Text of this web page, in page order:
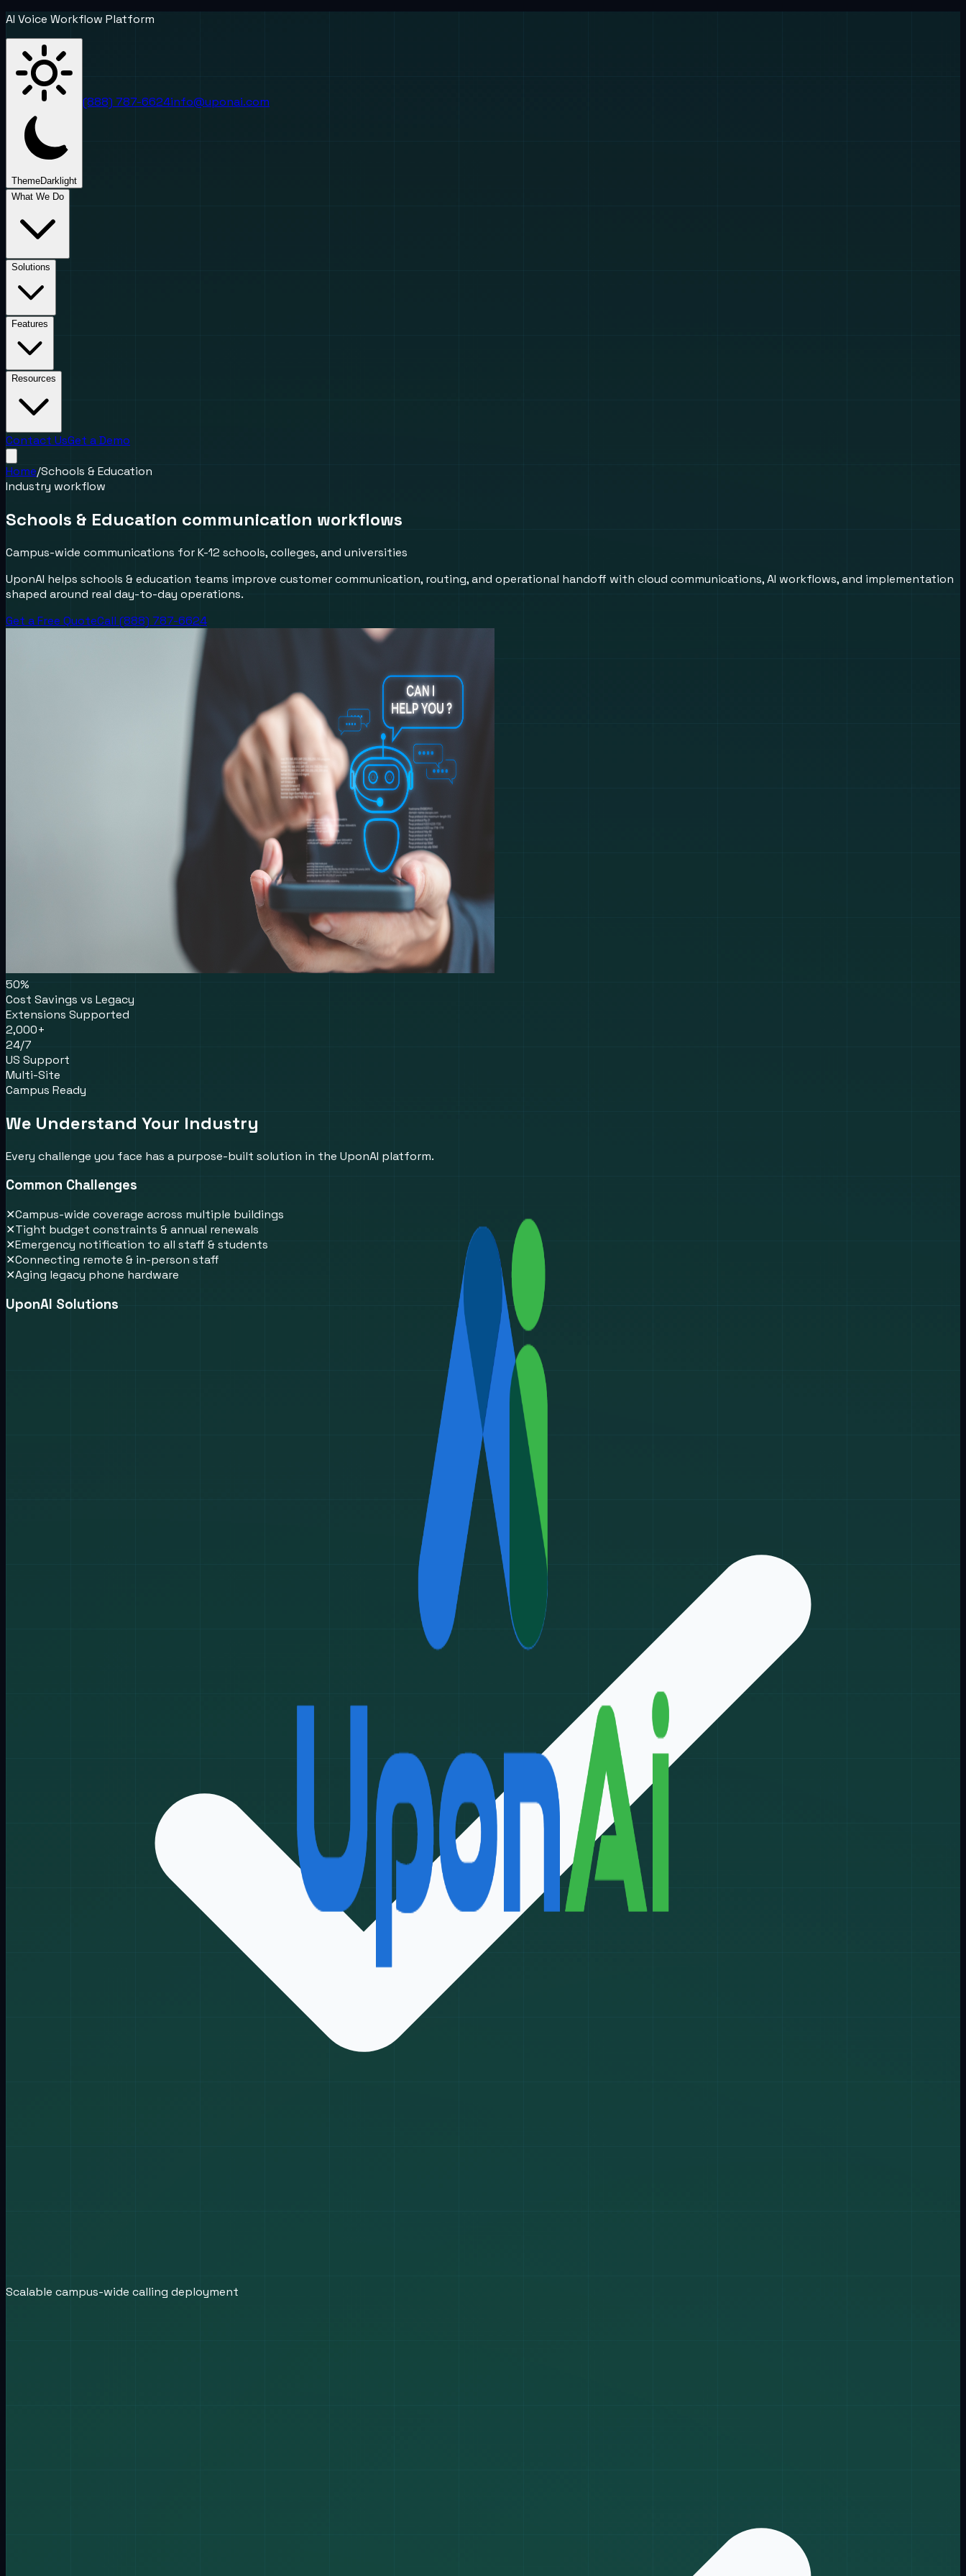
AI Voice Workflow Platform
ThemeDark light
(888) 787-6624info@uponai.com
What We Do
Solutions
Features
Resources
Contact UsGet a Demo
Home/Schools & Education
Industry workflow
Schools & Education communication workflows
Campus-wide communications for K-12 schools, colleges, and universities
UponAI helps schools & education teams improve customer communication, routing, and operational handoff with cloud communications, AI workflows, and implementation
shaped around real day-to-day operations.
Get a Free QuoteCall (888) 787-6624
50%
Cost Savings vs Legacy
Extensions Supported
2,000+
24/7
US Support
Multi-Site
Campus Ready
We Understand Your Industry
Every challenge you face has a purpose-built solution in the UponAI platform.
Common Challenges
✕Campus-wide coverage across multiple buildings
✕Tight budget constraints & annual renewals
✕Emergency notification to all staff & students
✕Connecting remote & in-person staff
✕Aging legacy phone hardware
UponAI Solutions
Scalable campus-wide calling deployment